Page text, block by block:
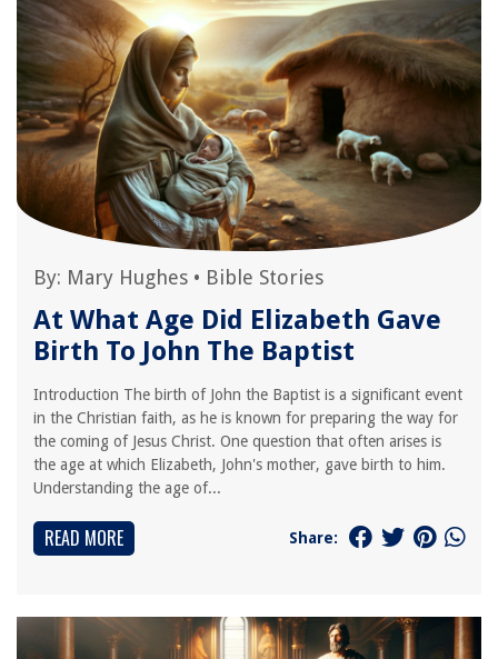
By: Mary Hughes • Bible Stories
At What Age Did Elizabeth Gave
Birth To John The Baptist
Introduction The birth of John the Baptist is a significant event
in the Christian faith, as he is known for preparing the way for
the coming of Jesus Christ. One question that often arises is
the age at which Elizabeth, John's mother, gave birth to him.
Understanding the age of...
READ MORE Share: